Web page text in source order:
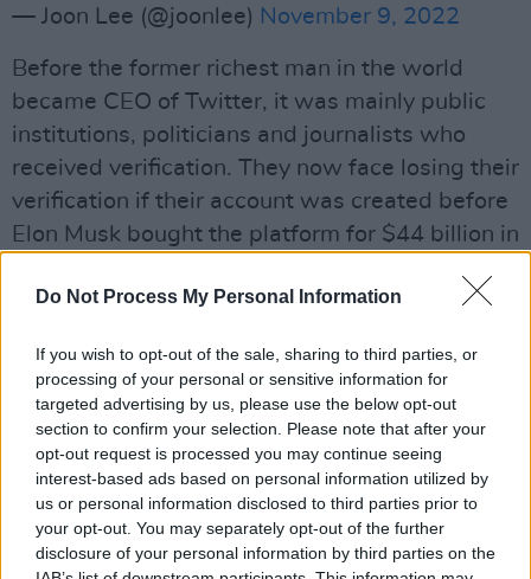
Do Not Process My Personal Information
If you wish to opt-out of the sale, sharing to third parties, or
processing of your personal or sensitive information for
targeted advertising by us, please use the below opt-out
section to confirm your selection. Please note that after your
opt-out request is processed you may continue seeing
interest-based ads based on personal information utilized by
us or personal information disclosed to third parties prior to
your opt-out. You may separately opt-out of the further
disclosure of your personal information by third parties on the
— Joon Lee (@joonlee) November 9, 2022
Before the former richest man in the world
became CEO of Twitter, it was mainly public
institutions, politicians and journalists who
received verification. They now face losing their
verification if their account was created before
Elon Musk bought the platform for $44 billion in
for saying that blue checkmarks will soon
disappear for non-paying customers. Musk
responded that the rules are "more about
treating everyone equally," as there "shouldn't
be a different standard for celebrities."
Musk's Twitter plans have drawn much protest
and criticism from users of the platform.